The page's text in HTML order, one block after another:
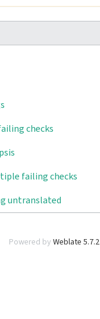
checks
failing checks
untranslated
Powered by Weblate 5.7.2